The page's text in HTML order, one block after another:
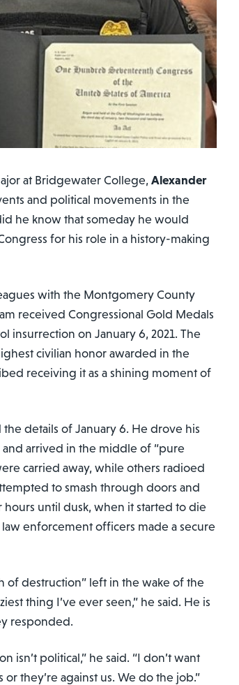
at Bridgewater College,Alexander
and political movements in the
he know that someday he would
for his role in a history-making
with the Montgomery County
received Congressional Gold Medals
insurrection on January 6, 2021. The
civilian honor awarded in the
receiving it as a shining moment of
details of January 6. He drove his
arrived in the middle of “pure
carried away, while others radioed
to smash through doors and
until dusk, when it started to die
enforcement officers made a secure
of destruction” left in the wake of the
thing I’ve ever seen,” he said. He is
responded.
isn’t political,” he said. “I don’t want
they’re against us. We do the job.”